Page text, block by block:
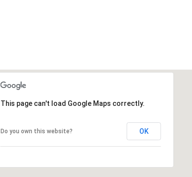
This page can't load Google Maps correctly.
Do you own this website? OK